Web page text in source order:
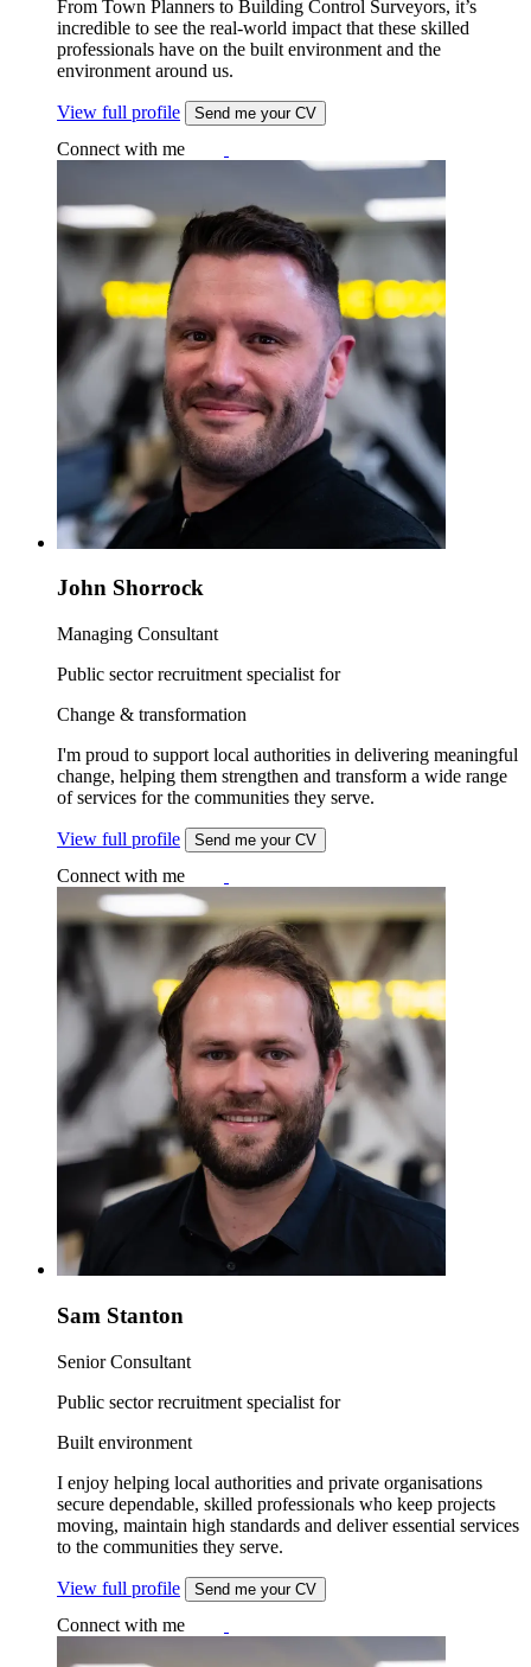
From Town Planners to Building Control Surveyors, it’s
incredible to see the real-world impact that these skilled
professionals have on the built environment and the
environment around us.
View full profile Send me your CV
Connect with me
John Shorrock
Managing Consultant
Public sector recruitment specialist for
Change & transformation
I'm proud to support local authorities in delivering meaningful
change, helping them strengthen and transform a wide range
of services for the communities they serve.
View full profile Send me your CV
Connect with me
Sam Stanton
Senior Consultant
Public sector recruitment specialist for
Built environment
I enjoy helping local authorities and private organisations
secure dependable, skilled professionals who keep projects
moving, maintain high standards and deliver essential services
to the communities they serve.
View full profile Send me your CV
Connect with me